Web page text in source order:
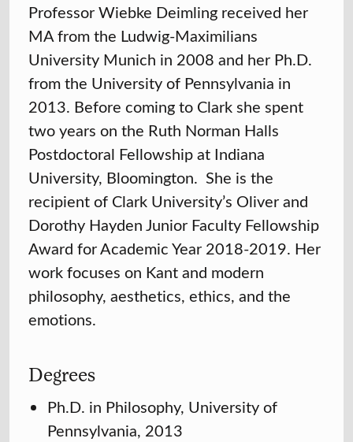
Professor Wiebke Deimling received her
MA from the Ludwig-Maximilians
University Munich in 2008 and her Ph.D.
from the University of Pennsylvania in
2013. Before coming to Clark she spent
two years on the Ruth Norman Halls
Postdoctoral Fellowship at Indiana
University, Bloomington. She is the
recipient of Clark University’s Oliver and
Dorothy Hayden Junior Faculty Fellowship
Award for Academic Year 2018-2019. Her
work focuses on Kant and modern
philosophy, aesthetics, ethics, and the
emotions.
Degrees
Ph.D. in Philosophy, University of
Pennsylvania, 2013